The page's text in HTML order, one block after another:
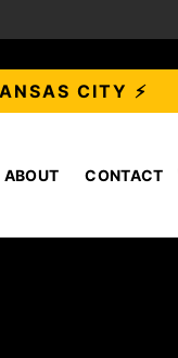
CITY ⚡
ABOUT CONTACT